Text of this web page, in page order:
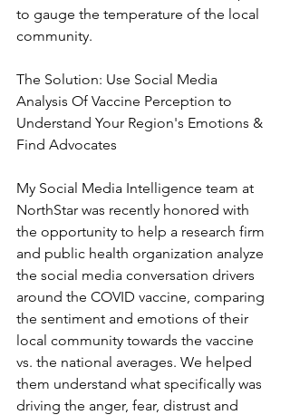
to gauge the temperature of the local
community.
The Solution: Use Social Media
Analysis Of Vaccine Perception to
Understand Your Region's Emotions &
Find Advocates
My Social Media Intelligence team at
NorthStar was recently honored with
the opportunity to help a research firm
and public health organization analyze
the social media conversation drivers
around the COVID vaccine, comparing
the sentiment and emotions of their
local community towards the vaccine
vs. the national averages. We helped
them understand what specifically was
driving the anger, fear, distrust and